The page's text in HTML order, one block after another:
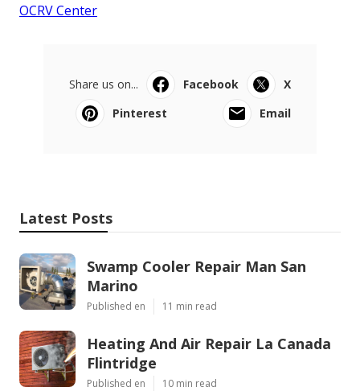
OCRV Center
Share us on... Facebook
X
Pinterest
Email
Latest Posts
Swamp Cooler Repair Man San
Marino
Published en 11 min read
Heating And Air Repair La Canada
Flintridge
Published en 10 min read